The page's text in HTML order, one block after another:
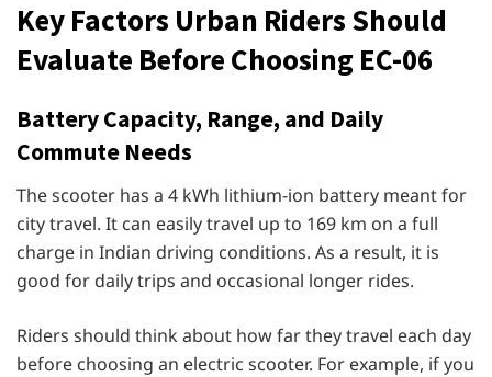
Key Factors Urban Riders Should
Evaluate Before Choosing EC-06
Battery Capacity, Range, and Daily
Commute Needs
The scooter has a 4 kWh lithium-ion battery meant for
city travel. It can easily travel up to 169 km on a full
charge in Indian driving conditions. As a result, it is
good for daily trips and occasional longer rides.
Riders should think about how far they travel each day
before choosing an electric scooter. For example, if you